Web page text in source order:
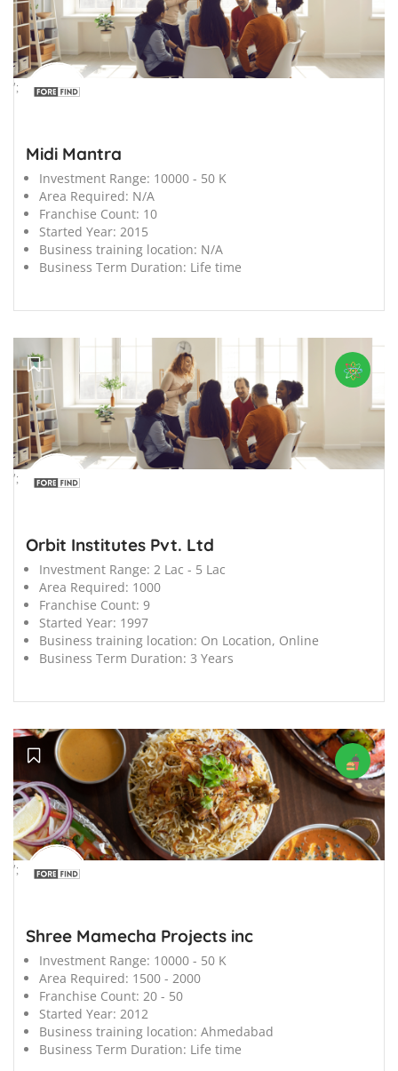
';
Midi Mantra
Investment Range: 10000 - 50 K
Area Required: N/A
Franchise Count: 10
Started Year: 2015
Business training location: N/A
Business Term Duration: Life time
';
Orbit Institutes Pvt. Ltd
Investment Range: 2 Lac - 5 Lac
Area Required: 1000
Franchise Count: 9
Started Year: 1997
Business training location: On Location, Online
Business Term Duration: 3 Years
';
Shree Mamecha Projects inc
Investment Range: 10000 - 50 K
Area Required: 1500 - 2000
Franchise Count: 20 - 50
Started Year: 2012
Business training location: Ahmedabad
Business Term Duration: Life time